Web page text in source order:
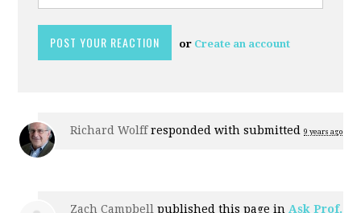
or Create an account
Richard Wolffresponded withsubmitted 9 years ago
Zach Campbell published this page in Ask Prof.